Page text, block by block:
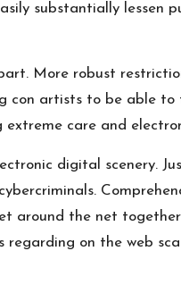
substantially lessen
More robust
con artists to be able
extreme care and
digital scenery.
around the net
on the web